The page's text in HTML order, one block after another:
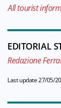
All tourist
EDITORIAL
Redazione
Last update 27/05/